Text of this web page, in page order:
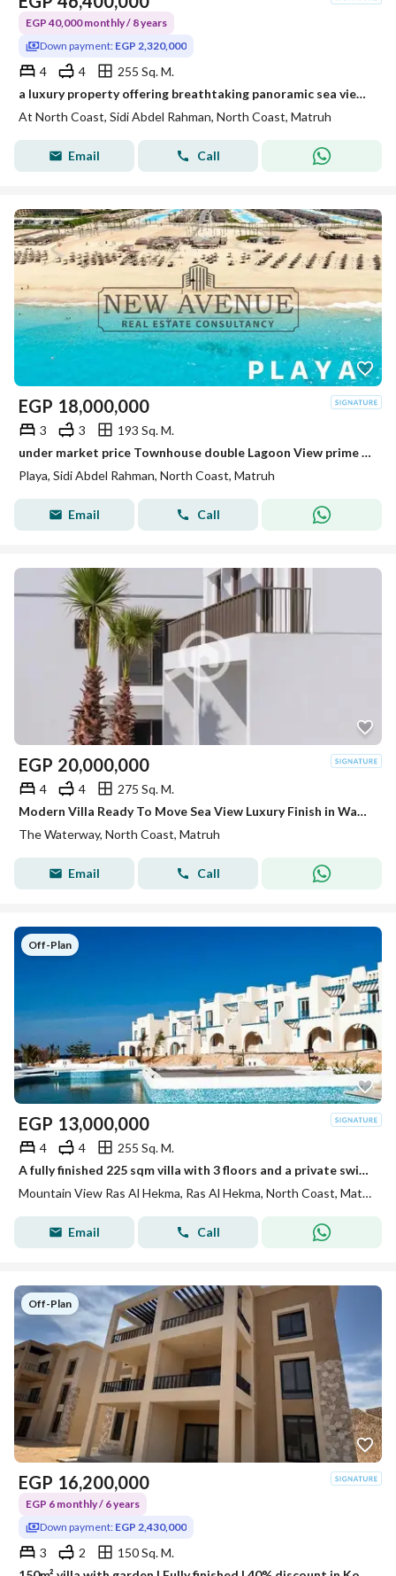
EGP 40,000 monthly / 8 years
Down payment: EGP 2,320,000
4 4
255 Sq. M.
a luxury property offering breathtaking panoramic sea views. Designed for those who appreciate elegance Fully Finished with ACs, Kitchen Cabinets
At North Coast, Sidi Abdel Rahman, North Coast, Matruh
Email Call
EGP 18,000,000
3 3
193 Sq. M.
under market price Townhouse double Lagoon View prime location Playa ghazala
Playa, Sidi Abdel Rahman, North Coast, Matruh
Email Call
EGP 20,000,000
4 4
275 Sq. M.
Modern Villa Ready To Move Sea View Luxury Finish in Water Way
The Waterway, North Coast, Matruh
Email Call
Off-Plan
EGP 13,000,000
4 4
255 Sq. M.
A fully finished 225 sqm villa with 3 floors and a private swimming pool in Mountain View Ras Al Hikma
Mountain View Ras Al Hekma, Ras Al Hekma, North Coast, Matruh
Email Call
Off-Plan
EGP 16,200,000
EGP 6 monthly / 6 years
Down payment: EGP 2,430,000
3 2
150 Sq. M.